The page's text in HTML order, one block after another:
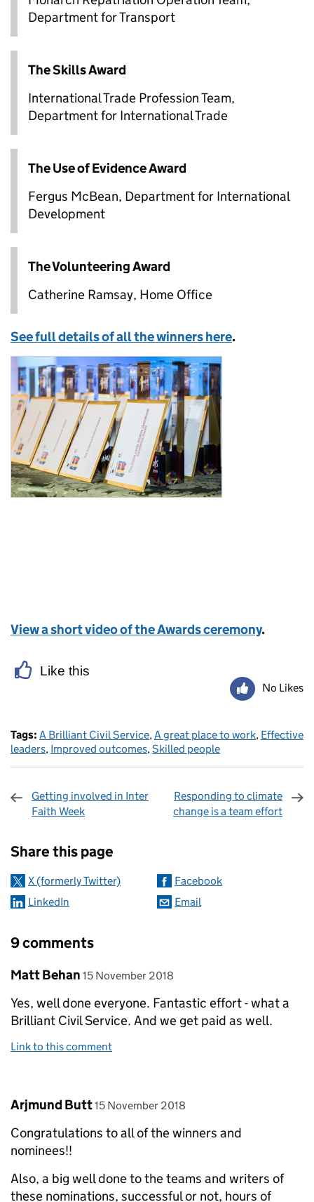
Department for Transport
The Skills Award
International Trade Profession Team,
Department for International Trade
The Use of Evidence Award
Fergus McBean, Department for International
Development
The Volunteering Award
Catherine Ramsay, Home Office
See full details of all the winners here.
View a short video of the Awards ceremony.
Like this
No Likes
Tags: A Brilliant Civil Service,A great place to work, Effective
leaders, Improved outcomes,Skilled people
Getting involved in Inter
Faith Week
Responding to climate
change is a team effort
Share this page
X (formerly Twitter)
Facebook
LinkedIn
Email
9 comments
Comment by
Matt Behan posted on
15 November 2018
Yes, well done everyone. Fantastic effort - what a
Brilliant Civil Service. And we get paid as well.
Link to this comment
Comment by
Arjmund Butt posted on
15 November 2018
Congratulations to all of the winners and
nominees!!
Also, a big well done to the teams and writers of
these nominations, successful or not, hours of